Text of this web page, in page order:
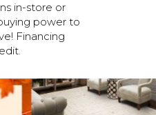
in-store or
power to
Financing